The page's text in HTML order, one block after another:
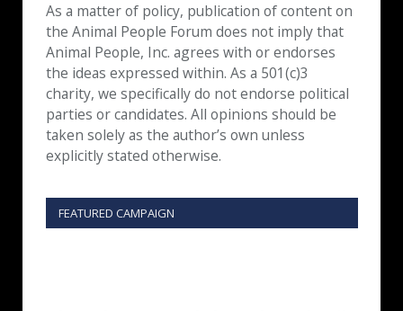
As a matter of policy, publication of content on
the Animal People Forum does not imply that
Animal People, Inc. agrees with or endorses
the ideas expressed within. As a 501(c)3
charity, we specifically do not endorse political
parties or candidates. All opinions should be
taken solely as the author’s own unless
explicitly stated otherwise.
FEATURED CAMPAIGN